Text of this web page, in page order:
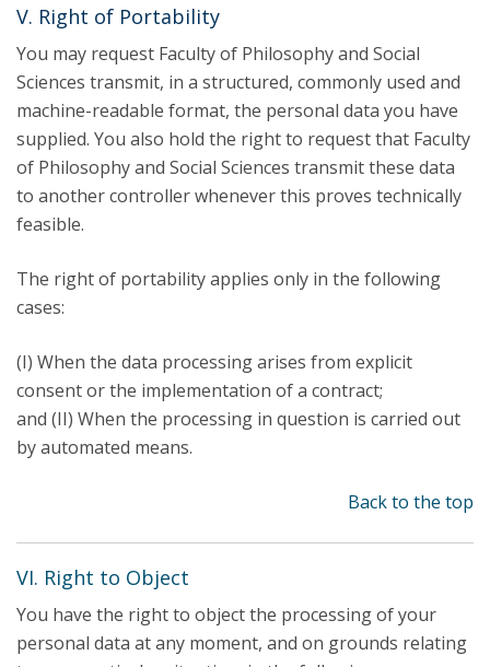
V. Right of Portability
You may request Faculty of Philosophy and Social
Sciences transmit, in a structured, commonly used and
machine-readable format, the personal data you have
supplied. You also hold the right to request that Faculty
of Philosophy and Social Sciences transmit these data
to another controller whenever this proves technically
feasible.
The right of portability applies only in the following
cases:
(I) When the data processing arises from explicit
consent or the implementation of a contract;
and (II) When the processing in question is carried out
by automated means.
Back to the top
VI. Right to Object
You have the right to object the processing of your
personal data at any moment, and on grounds relating